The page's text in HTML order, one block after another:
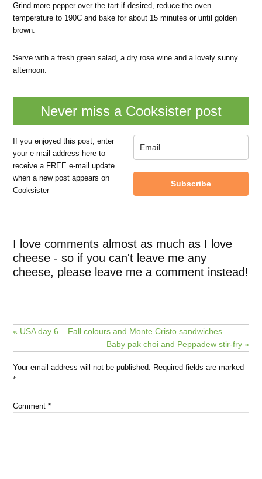
Grind more pepper over the tart if desired, reduce the oven
temperature to 190C and bake for about 15 minutes or until golden
brown.
Serve with a fresh green salad, a dry rose wine and a lovely sunny
afternoon.
Never miss a Cooksister post
If you enjoyed this post, enter
your e-mail address here to
receive a FREE e-mail update
when a new post appears on
Cooksister
Subscribe
I love comments almost as much as I love
cheese - so if you can't leave me any
cheese, please leave me a comment instead!
« USA day 6 – Fall colours and Monte Cristo sandwiches
Baby pak choi and Peppadew stir-fry »
Your email address will not be published.
Required fields are marked
*
Comment*